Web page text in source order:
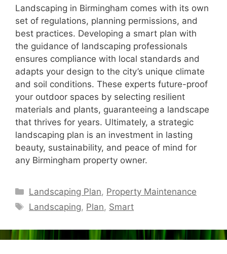
Landscaping in Birmingham comes with its own
set of regulations, planning permissions, and
best practices. Developing a smart plan with
the guidance of landscaping professionals
ensures compliance with local standards and
adapts your design to the city’s unique climate
and soil conditions. These experts future-proof
your outdoor spaces by selecting resilient
materials and plants, guaranteeing a landscape
that thrives for years. Ultimately, a strategic
landscaping plan is an investment in lasting
beauty, sustainability, and peace of mind for
any Birmingham property owner.
Categories
Landscaping Plan, Property Maintenance
Tags
Landscaping, Plan, Smart